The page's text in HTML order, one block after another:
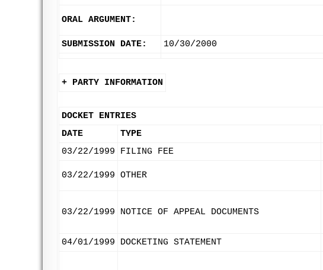
ORAL ARGUMENT:
SUBMISSION DATE:
10/30/2000
+ PARTY INFORMATION
DOCKET ENTRIES
DATE
TYPE
03/22/1999
FILING FEE
03/22/1999 OTHER
03/22/1999 NOTICE OF APPEAL DOCUMENTS
04/01/1999 DOCKETING STATEMENT